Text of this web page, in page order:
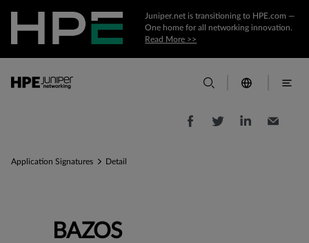
Juniper.net is transitioning to HPE.com —
One home for all networking innovation.
Read More >>
Application Signatures Detail
BAZOS